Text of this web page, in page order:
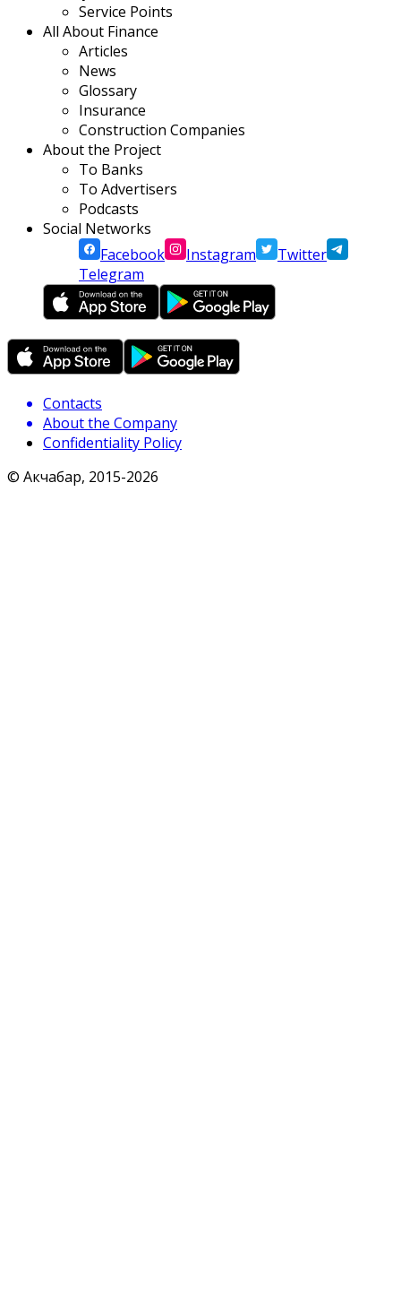
Service Points
All About Finance
Articles
News
Glossary
Insurance
Construction Companies
About the Project
To Banks
To Advertisers
Podcasts
Social Networks
Facebook
Instagram
Twitter
Telegram
Contacts
About the Company
Confidentiality Policy
© Акчабар, 2015-2026